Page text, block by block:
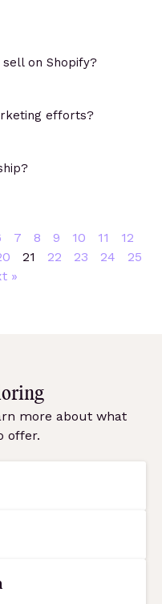
on Shopify?
efforts?
7 8 9 10 11
12
21 22 23 24
25
»
more about what
offer.